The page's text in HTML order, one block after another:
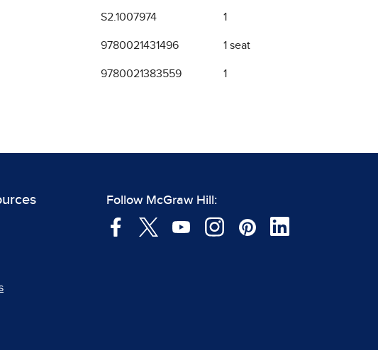
S2.1007974 1
9780021431496 1 seat
9780021383559 1
Follow McGraw Hill: